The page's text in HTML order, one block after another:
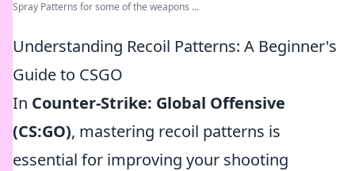
Spray Patterns for some of the weapons ...
Understanding Recoil Patterns: A Beginner's
Guide to CSGO
In Counter-Strike: Global Offensive
(CS:GO), mastering recoil patterns is
essential for improving your shooting